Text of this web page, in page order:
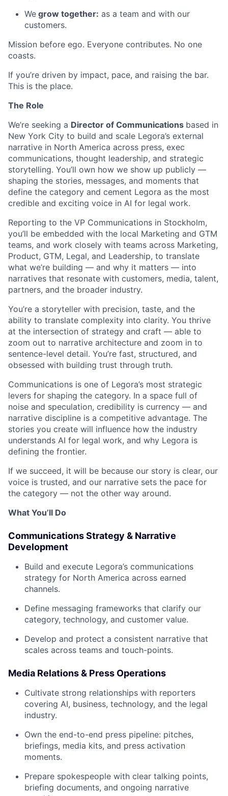
We grow together: as a team and with our
customers.
Mission before ego. Everyone contributes. No one
coasts.
If you’re driven by impact, pace, and raising the bar.
This is the place.
The Role
We’re seeking a Director of Communications based in
New York City to build and scale Legora’s external
narrative in North America across press, exec
communications, thought leadership, and strategic
storytelling. You’ll own how we show up publicly —
shaping the stories, messages, and moments that
define the category and cement Legora as the most
credible and exciting voice in AI for legal work.
Reporting to the VP Communications in Stockholm,
you’ll be embedded with the local Marketing and GTM
teams, and work closely with teams across Marketing,
Product, GTM, Legal, and Leadership, to translate
what we’re building — and why it matters — into
narratives that resonate with customers, media, talent,
partners, and the broader industry.
You’re a storyteller with precision, taste, and the
ability to translate complexity into clarity. You thrive
at the intersection of strategy and craft — able to
zoom out to narrative architecture and zoom in to
sentence-level detail. You’re fast, structured, and
obsessed with building trust through truth.
Communications is one of Legora’s most strategic
levers for shaping the category. In a space full of
noise and speculation, credibility is currency — and
narrative discipline is a competitive advantage. The
stories you create will influence how the industry
understands AI for legal work, and why Legora is
defining the frontier.
If we succeed, it will be because our story is clear, our
voice is trusted, and our narrative sets the pace for
the category — not the other way around.
What You’ll Do
Communications Strategy & Narrative
Development
Build and execute Legora’s communications
strategy for North America across earned
channels.
Define messaging frameworks that clarify our
category, technology, and customer value.
Develop and protect a consistent narrative that
scales across teams and touch-points.
Media Relations & Press Operations
Cultivate strong relationships with reporters
covering AI, business, technology, and the legal
industry.
Own the end-to-end press pipeline: pitches,
briefings, media kits, and press activation
moments.
Prepare spokespeople with clear talking points,
briefing documents, and ongoing narrative